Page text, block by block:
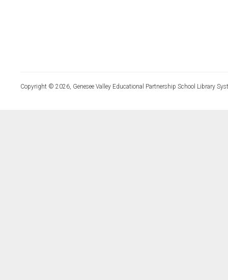
Copyright © 2026, Genesee Valley Educational Partnership School Library